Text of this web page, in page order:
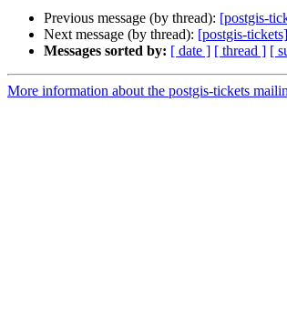
Previous message (by thread): [postgis-
Next message (by thread): [postgis-
Messages sorted by: [ date ] [ thread ] [
More information about the postgis-tickets